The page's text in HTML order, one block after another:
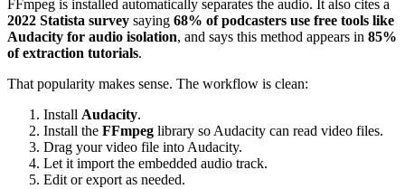
FFmpeg is installed automatically separates the audio. It also cites a
2022 Statista survey saying 68% of podcasters use free tools like
Audacity for audio isolation, and says this method appears in 85%
of extraction tutorials.
That popularity makes sense. The workflow is clean:
Install Audacity.
Install the FFmpeg library so Audacity can read video files.
Drag your video file into Audacity.
Let it import the embedded audio track.
Edit or export as needed.